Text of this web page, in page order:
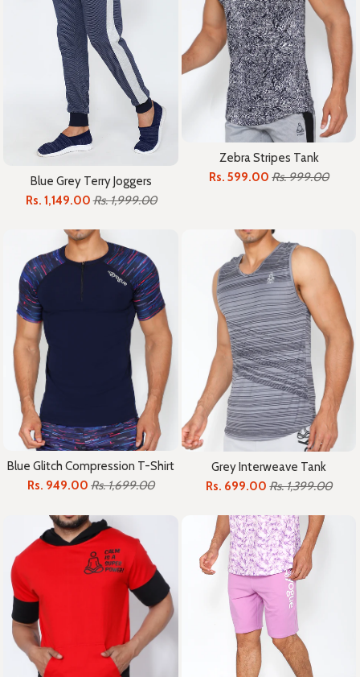
Blue Grey Terry Joggers
Rs. 1,149.00Rs. 1,999.00
Zebra Stripes Tank
Rs. 599.00 Rs. 999.00
Blue Glitch Compression T-Shirt
Rs. 949.00 Rs. 1,699.00
Grey Interweave Tank
Rs. 699.00 Rs. 1,399.00